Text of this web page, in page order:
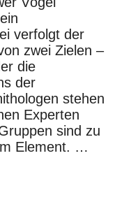
verfolgt der
zwei Zielen –
die
der
stehen
Experten
sind zu
Element. …